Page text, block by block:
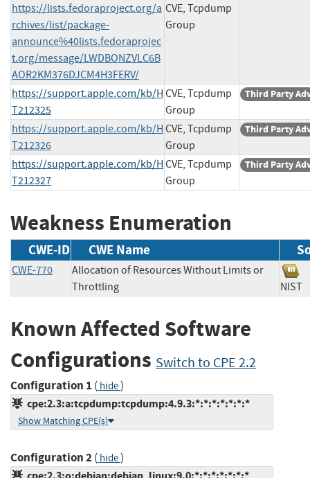
https://lists.fedoraproject.org/a
rchives/list/package-
announce%40lists.fedoraprojec
t.org/message/LWDBONZVLC6B
AOR2KM376DJCM4H3FERV/
CVE, Tcpdump
Group
https://support.apple.com/kb/H
T212325
CVE, Tcpdump
Group
Third Party
https://support.apple.com/kb/H
T212326
CVE, Tcpdump
Group
Third Party
https://support.apple.com/kb/H
T212327
CVE, Tcpdump
Group
Third Party
Weakness Enumeration
CWE-ID CWE Name
CWE-770
Allocation of Resources Without Limits or
Throttling
Known Affected Software
Configurations Switch to CPE 2.2
Configuration 1 ( hide)
cpe:2.3:a:tcpdump:tcpdump:4.9.3:*:*:*:*:*:*:*
Show Matching CPE(s)
Configuration 2( hide)